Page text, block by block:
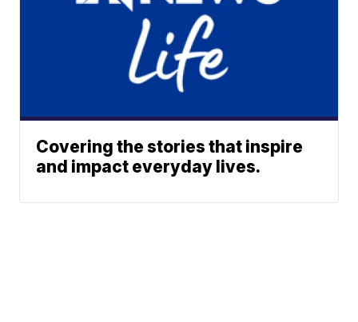
Covering the stories that inspire
and impact everyday lives.